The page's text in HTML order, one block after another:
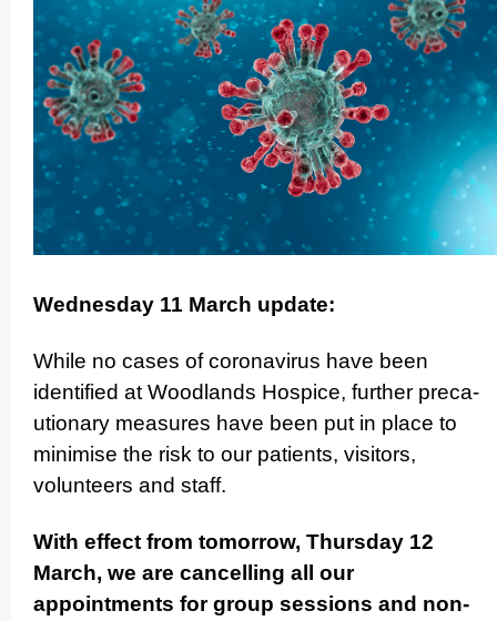
Wednesday 11 March update:
While no cases of coronavirus have been
identified at Woodlands Hospice, further preca­
uti­onary measures have been put in place to
minimise the risk to our patients, visitors,
volunteers and staff.
With effect from tomorrow, Thursday 12
March, we are cancelling all our
appointments for group sessions and non-